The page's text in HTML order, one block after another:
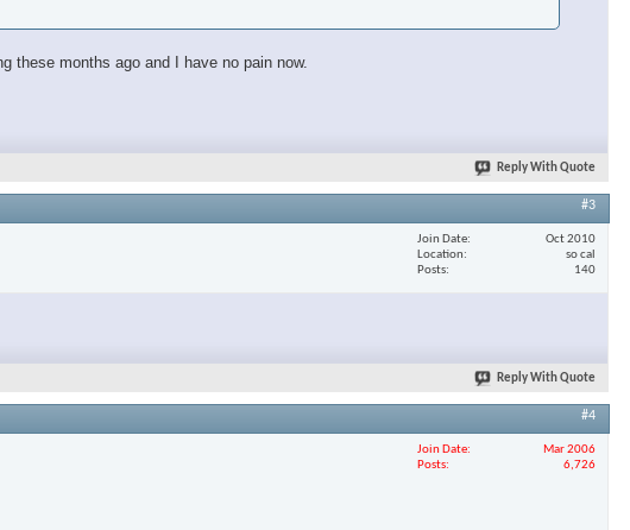
these months ago and I have no pain now.
Reply With Quote
#3
Join Date
Oct 2010
Location
so cal
Posts
140
Reply With Quote
#4
Join Date
Mar 2006
Posts
6,726